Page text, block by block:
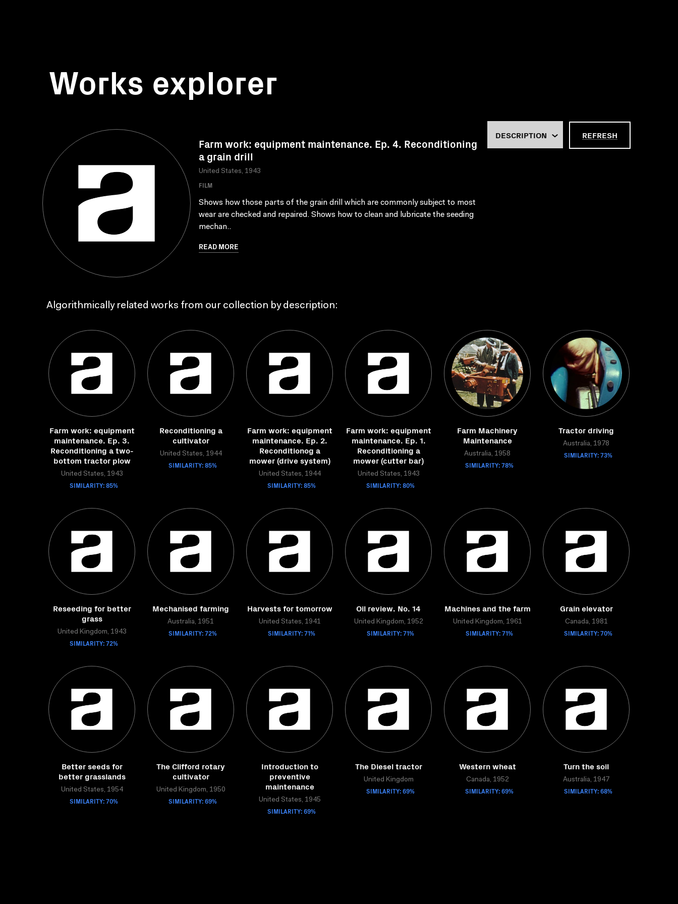
Works explorer
Farm work: equipment maintenance. Ep. 4. Reconditioning
a grain drill
United States, 1943
FILM
Shows how those parts of the grain drill which are commonly subject to most
wear are checked and repaired. Shows how to clean and lubricate the seeding
mechan..
READ MORE
REFRESH
Algorithmically related works from our collection by description:
Farm work: equipment
maintenance. Ep. 3.
Reconditioning a two-
bottom tractor plow
United States, 1943
SIMILARITY: 85%
Reconditioning a
cultivator
United States, 1944
SIMILARITY: 85%
Farm work: equipment
maintenance. Ep. 2.
Reconditionog a
mower (drive system)
United States, 1944
SIMILARITY: 85%
Farm work: equipment
maintenance. Ep. 1.
Reconditioning a
mower (cutter bar)
United States, 1943
SIMILARITY: 80%
Farm Machinery
Maintenance
Australia, 1958
SIMILARITY: 78%
Tractor driving
Australia, 1978
SIMILARITY: 73%
Reseeding for better
grass
United Kingdom, 1943
SIMILARITY: 72%
Mechanised farming
Australia, 1951
SIMILARITY: 72%
Harvests for tomorrow
United States, 1941
SIMILARITY: 71%
Oil review. No. 14
United Kingdom, 1952
SIMILARITY: 71%
Machines and the farm
United Kingdom, 1961
SIMILARITY: 71%
Grain elevator
Canada, 1981
SIMILARITY: 70%
Better seeds for
better grasslands
United States, 1954
SIMILARITY: 70%
The Clifford rotary
cultivator
United Kingdom, 1950
SIMILARITY: 69%
Introduction to
preventive
maintenance
United States, 1945
SIMILARITY: 69%
The Diesel tractor
United Kingdom
SIMILARITY: 69%
Western wheat
Canada, 1952
SIMILARITY: 69%
Turn the soil
Australia, 1947
SIMILARITY: 68%